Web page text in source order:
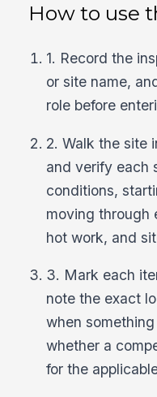
How to use
1. Record the
or site name,
role before
2. Walk the site
and verify each
conditions,
moving through
hot work, and
3. Mark each
note the exact
when
whether a
for the